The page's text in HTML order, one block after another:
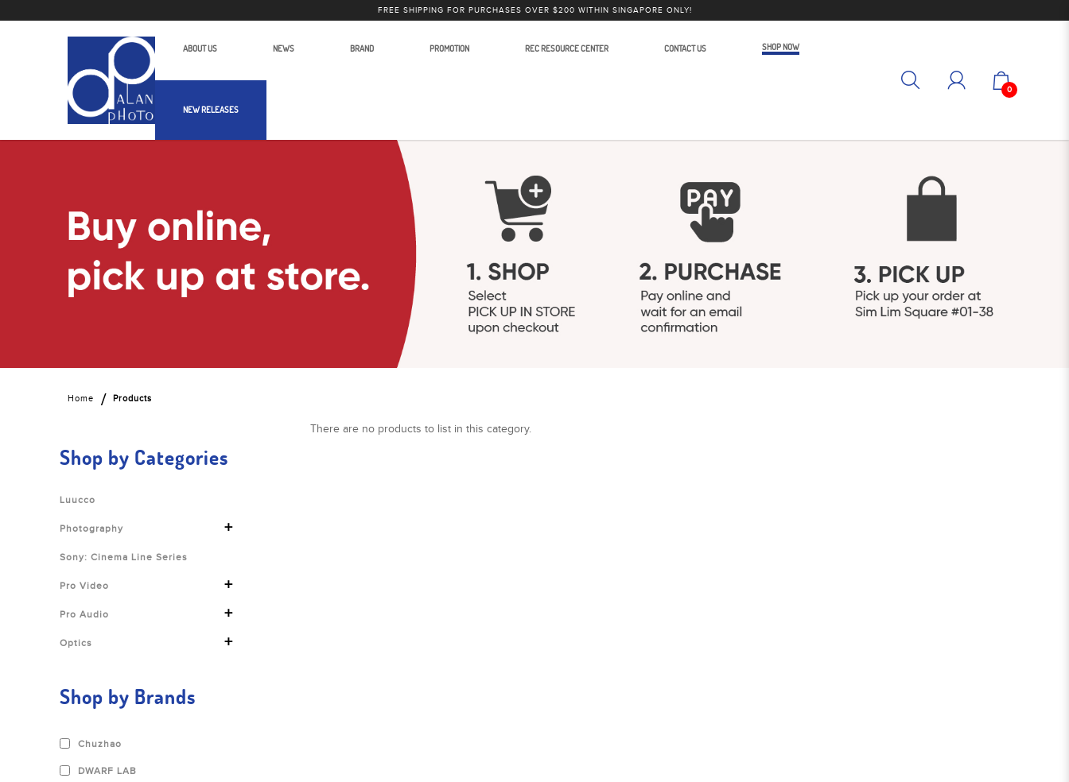
FREE SHIPPING FOR PURCHASES OVER $200 WITHIN SINGAPORE ONLY!
ABOUT US NEWS BRAND PROMOTION REC RESOURCE CENTER CONTACT US SHOP NOW
NEW RELEASES
0
Home Products
Shop by Categories
Luucco
Photography +
Sony: Cinema Line Series
Pro Video +
Pro Audio +
Optics +
Shop by Brands
Chuzhao
DWARF LAB
There are no products to list in this category.